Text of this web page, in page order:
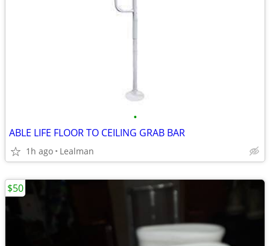
•
ABLE LIFE FLOOR TO CEILING GRAB BAR
1h ago Lealman
$50